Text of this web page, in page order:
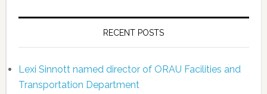
RECENT POSTS
Lexi Sinnott named director of ORAU Facilities and
Transportation Department